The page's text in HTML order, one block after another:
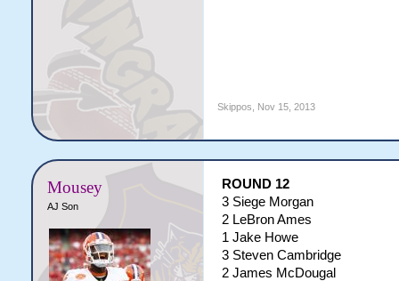
Skippos Nov 15, 2013
Mousey
AJ Son
ROUND 12
3 Siege Morgan
2 LeBron Ames
1 Jake Howe
3 Steven Cambridge
2 James McDougal